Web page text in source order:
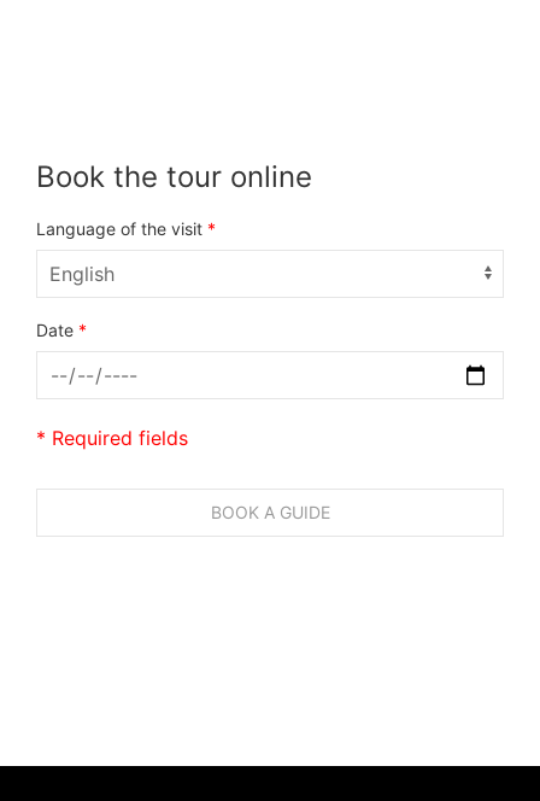
Book the tour online
Language of the visit *
Date *
* Required fields